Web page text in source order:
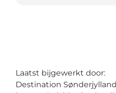
Laatst bijgewerkt door:
Destination